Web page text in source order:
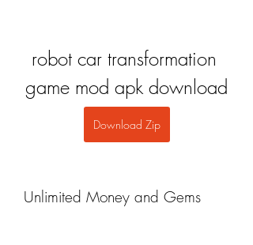
robot car transformation
game mod apk download
Download Zip
Unlimited Money and Gems